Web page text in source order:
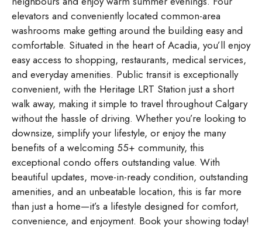
elevators and conveniently located common-area
washrooms make getting around the building easy and
comfortable. Situated in the heart of Acadia, you’ll enjoy
easy access to shopping, restaurants, medical services,
and everyday amenities. Public transit is exceptionally
convenient, with the Heritage LRT Station just a short
walk away, making it simple to travel throughout Calgary
without the hassle of driving. Whether you’re looking to
downsize, simplify your lifestyle, or enjoy the many
benefits of a welcoming 55+ community, this
exceptional condo offers outstanding value. With
beautiful updates, move-in-ready condition, outstanding
amenities, and an unbeatable location, this is far more
than just a home—it’s a lifestyle designed for comfort,
convenience, and enjoyment. Book your showing today!